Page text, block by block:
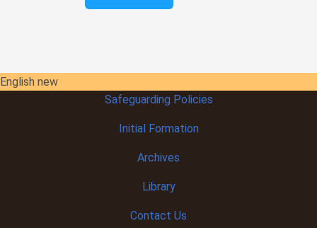
English new
Safeguarding Policies
InitialFormation
Archives
Library
Contact Us